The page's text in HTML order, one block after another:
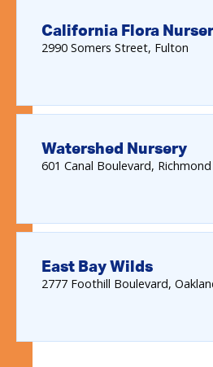
California Flora
2990 Somers Street Fulton
Watershed Nursery
601 Canal Boulevard Richmond
East Bay Wilds
2777 Foothill Boulevard